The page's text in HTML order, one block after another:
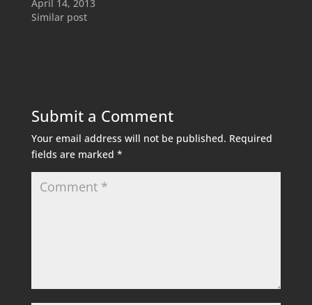
April 14, 2013
Similar post
Submit a Comment
Your email address will not be published. Required
fields are marked *